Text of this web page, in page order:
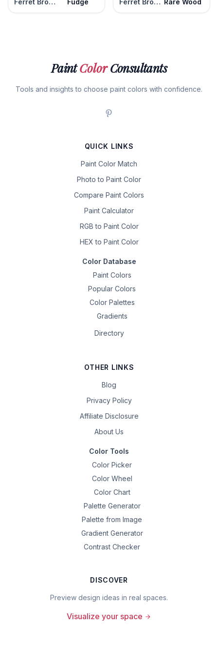
Ferret Brown Fudge Ferret Brown Rare Wood
PaintColorConsultants
Tools and insights to choose paint colors with confidence.
QUICK LINKS
Paint Color Match
Photo to Paint Color
Compare Paint Colors
Paint Calculator
RGB to Paint Color
HEX to Paint Color
Color Database
Paint Colors
Popular Colors
Color Palettes
Gradients
Directory
OTHER LINKS
Blog
Privacy Policy
Affiliate Disclosure
About Us
Color Tools
Color Picker
Color Wheel
Color Chart
Palette Generator
Palette from Image
Gradient Generator
Contrast Checker
DISCOVER
Preview design ideas in real spaces.
Visualize your space